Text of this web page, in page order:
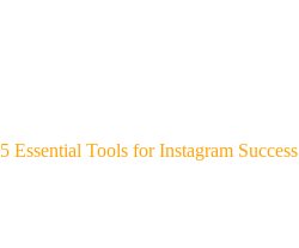
5 Essential Tools for Instagram Success